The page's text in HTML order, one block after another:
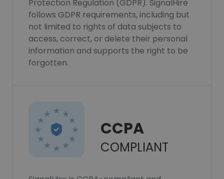
Protection Regulation (GDPR). SignalHire
follows GDPR requirements, including but
not limited to rights of data subjects to
access, correct, or delete their personal
information and supports the right to be
forgotten.
CCPA
COMPLIANT